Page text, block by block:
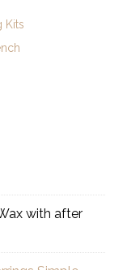
Kits
with after